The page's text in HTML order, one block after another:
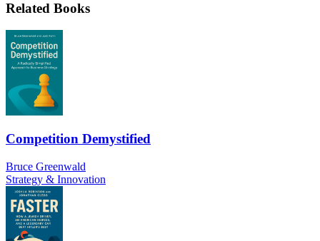
Related Books
Competition Demystified
Bruce Greenwald
Strategy & Innovation